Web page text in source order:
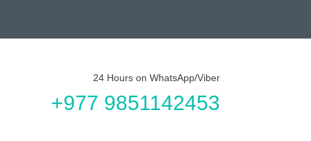
24 Hours on WhatsApp/Viber
+977 9851142453